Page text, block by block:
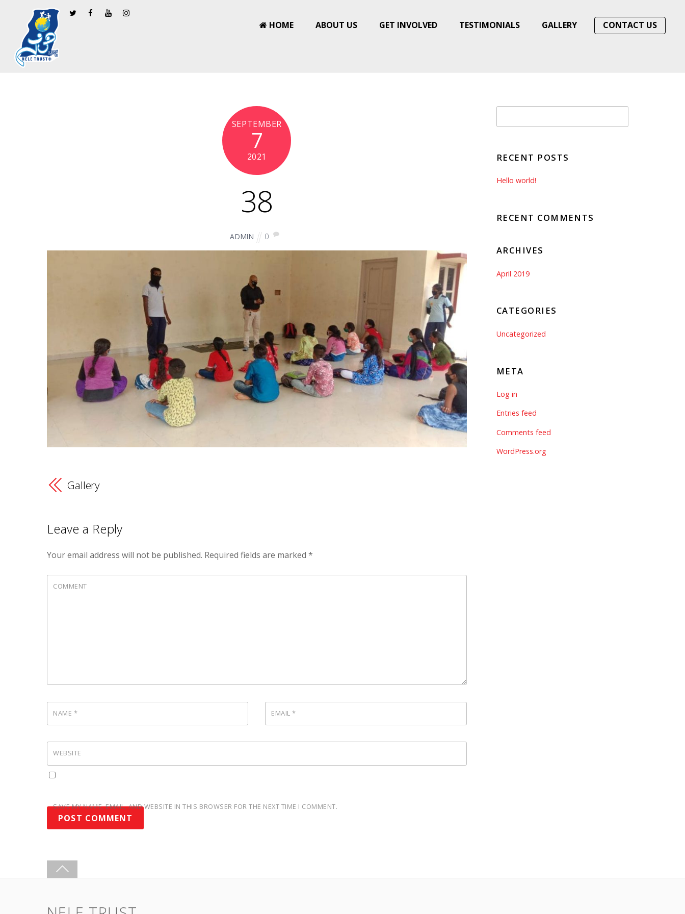
HOME ABOUT US GET INVOLVED TESTIMONIALS GALLERY CONTACT US
SEPTEMBER
7
2021
38
ADMIN 0
Gallery
Leave a Reply
Your email address will not be published. Required fields are marked *
COMMENT
NAME * EMAIL*
WEBSITE
SAVE MY NAME, EMAIL, AND WEBSITE IN THIS BROWSER FOR THE NEXT TIME I COMMENT.
RECENT POSTS
Hello world!
RECENT COMMENTS
ARCHIVES
April 2019
CATEGORIES
Uncategorized
META
Log in
Entries feed
Comments feed
WordPress.org